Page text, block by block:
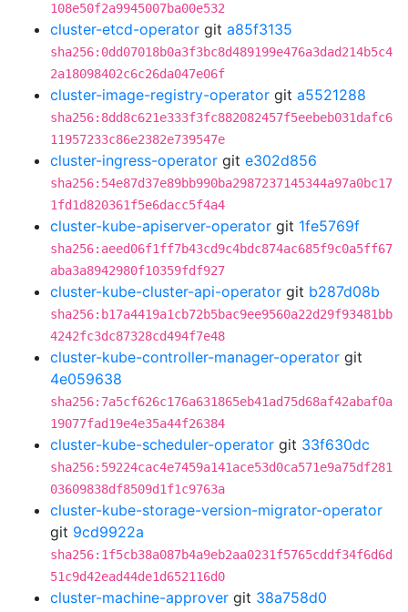
108e50f2a9945007ba00e532
cluster-etcd-operator git a85f3135
sha256:0dd07018b0a3f3bc8d489199e476a3dad214b5c4
2a18098402c6c26da047e06f
cluster-image-registry-operator git a5521288
sha256:8dd8c621e333f3fc882082457f5eebeb031dafc6
11957233c86e2382e739547e
cluster-ingress-operator git e302d856
sha256:54e87d37e89bb990ba2987237145344a97a0bc17
1fd1d820361f5e6dacc5f4a4
cluster-kube-apiserver-operator git 1fe5769f
sha256:aeed06f1ff7b43cd9c4bdc874ac685f9c0a5ff67
aba3a8942980f10359fdf927
cluster-kube-cluster-api-operator git b287d08b
sha256:b17a4419a1cb72b5bac9ee9560a22d29f93481bb
4242fc3dc87328cd494f7e48
cluster-kube-controller-manager-operator git
4e059638
sha256:7a5cf626c176a631865eb41ad75d68af42abaf0a
19077fad19e4e35a44f26384
cluster-kube-scheduler-operator git 33f630dc
sha256:59224cac4e7459a141ace53d0ca571e9a75df281
03609838df8509d1f1c9763a
cluster-kube-storage-version-migrator-operator
git 9cd9922a
sha256:1f5cb38a087b4a9eb2aa0231f5765cddf34f6d6d
51c9d42ead44de1d652116d0
cluster-machine-approver git 38a758d0